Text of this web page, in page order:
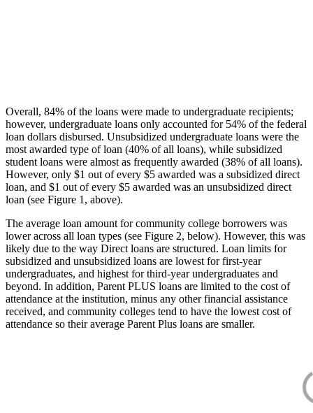
Overall, 84% of the loans were made to undergraduate recipients;
however, undergraduate loans only accounted for 54% of the federal
loan dollars disbursed. Unsubsidized undergraduate loans were the
most awarded type of loan (40% of all loans), while subsidized
student loans were almost as frequently awarded (38% of all loans).
However, only $1 out of every $5 awarded was a subsidized direct
loan, and $1 out of every $5 awarded was an unsubsidized direct
loan (see Figure 1, above).
The average loan amount for community college borrowers was
lower across all loan types (see Figure 2, below). However, this was
likely due to the way Direct loans are structured. Loan limits for
subsidized and unsubsidized loans are lowest for first-year
undergraduates, and highest for third-year undergraduates and
beyond. In addition, Parent PLUS loans are limited to the cost of
attendance at the institution, minus any other financial assistance
received, and community colleges tend to have the lowest cost of
attendance so their average Parent Plus loans are smaller.